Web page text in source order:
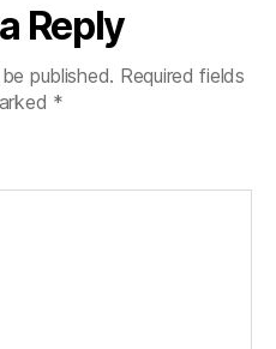
Reply
published. Required fields
*